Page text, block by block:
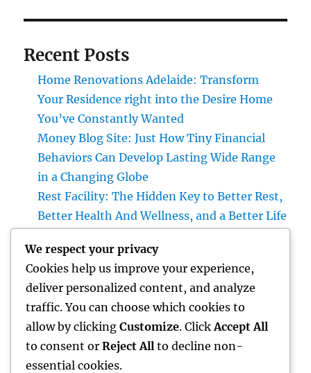
Recent Posts
Home Renovations Adelaide: Transform
Your Residence right into the Desire Home
You’ve Constantly Wanted
Money Blog Site: Just How Tiny Financial
Behaviors Can Develop Lasting Wide Range
in a Changing Globe
Rest Facility: The Hidden Key to Better Rest,
Better Health And Wellness, and a Better Life
The Crucial Role of a Civil Site Development
Expert
Home Renovations Adelaide: Change Your
Home Into a Modern, Functional Living
Room
We respect your privacy
Cookies help us improve your experience,
deliver personalized content, and analyze
traffic. You can choose which cookies to
allow by clicking Customize. Click Accept All
to consent or Reject All to decline non-
essential cookies.